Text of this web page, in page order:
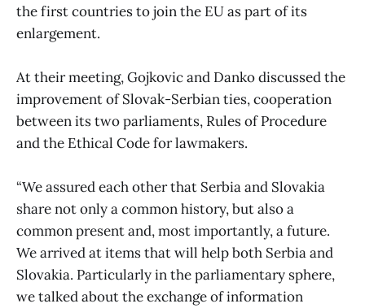
the first countries to join the EU as part of its
enlargement.
At their meeting, Gojkovic and Danko discussed the
improvement of Slovak-Serbian ties, cooperation
between its two parliaments, Rules of Procedure
and the Ethical Code for lawmakers.
“We assured each other that Serbia and Slovakia
share not only a common history, but also a
common present and, most importantly, a future.
We arrived at items that will help both Serbia and
Slovakia. Particularly in the parliamentary sphere,
we talked about the exchange of information